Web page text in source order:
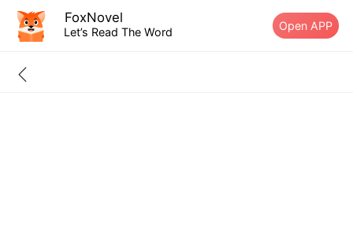
FoxNovel
Let’s Read The Word Open APP